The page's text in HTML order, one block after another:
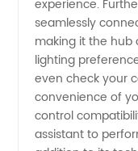
experience.
seamlessly
making it the hub
lighting
even check your
convenience of
control
assistant to